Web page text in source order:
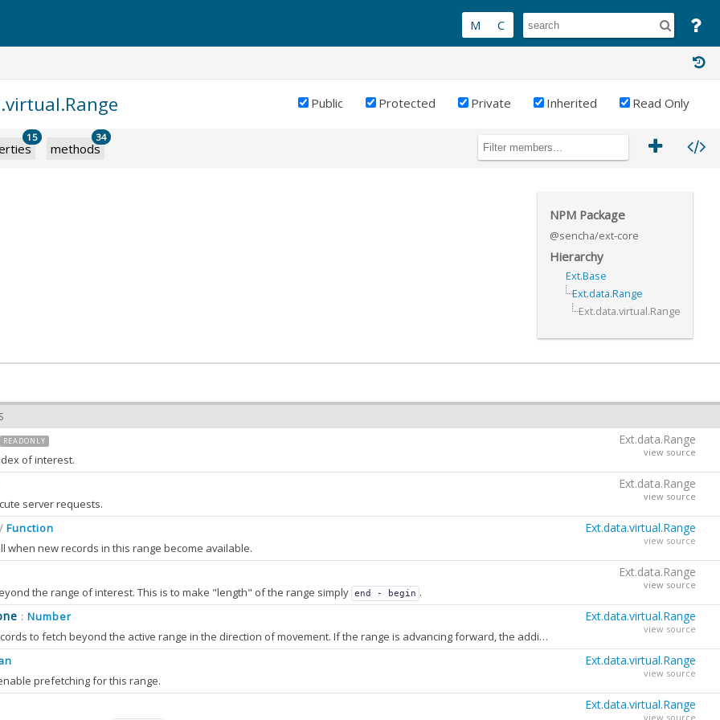
Public Protected Private Inherited Read Only
15
methods
34
NPM Package
@sencha/ext-core
Hierarchy
Ext.Base
Ext.data.Range
Ext.data.virtual.Range
Ext.data.Range
view source
READONLY
of interest.
by the
Ext.data.Range
view source
server requests.
Ext.data.virtual.Range
view source
/ Function
when new records in this range become available.
Ext.data.Range
view source
the range of interest. This is to make "length" of the range simply end - begin .
by the goto Ext.data.virtual.Range
view source
: Number
The number of records to fetch beyond the active range in the direction of movement. If the range is advancing forward, the additional records are beyond
. If
Ext.data.virtual.Range
view source
prefetching for this range.
Ext.data.virtual.Range
view source